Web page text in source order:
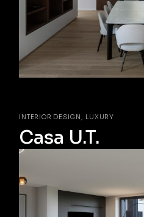
INTERIOR DESIGN LUXURY
Casa U.T.